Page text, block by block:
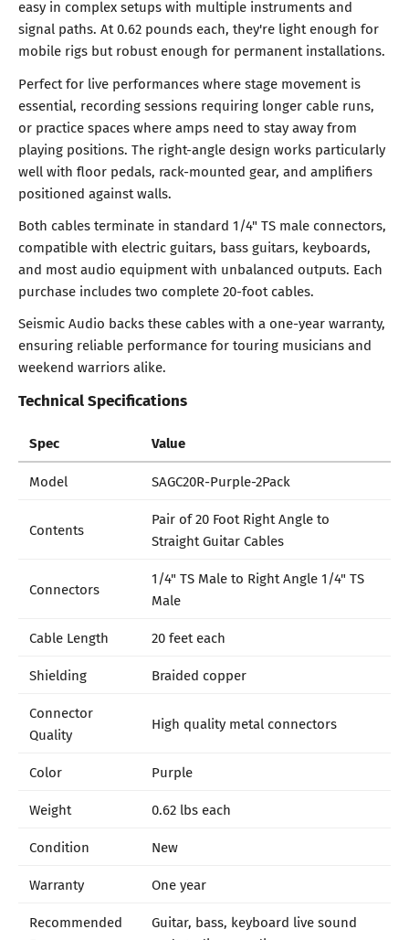
easy in complex setups with multiple instruments and
signal paths. At 0.62 pounds each, they're light enough for
mobile rigs but robust enough for permanent installations.
Perfect for live performances where stage movement is
essential, recording sessions requiring longer cable runs,
or practice spaces where amps need to stay away from
playing positions. The right-angle design works particularly
well with floor pedals, rack-mounted gear, and amplifiers
positioned against walls.
Both cables terminate in standard 1/4" TS male connectors,
compatible with electric guitars, bass guitars, keyboards,
and most audio equipment with unbalanced outputs. Each
purchase includes two complete 20-foot cables.
Seismic Audio backs these cables with a one-year warranty,
ensuring reliable performance for touring musicians and
weekend warriors alike.
Technical Specifications
Spec Value
Model SAGC20R-Purple-2Pack
Contents
Pair of 20 Foot Right Angle to
Straight Guitar Cables
Connectors
1/4" TS Male to Right Angle 1/4" TS
Male
Cable Length
20 feet each
Shielding
Braided copper
Connector
Quality
High quality metal connectors
Color
Purple
Weight
0.62 lbs each
Condition
New
Warranty
One year
Recommended
Guitar, bass, keyboard live sound